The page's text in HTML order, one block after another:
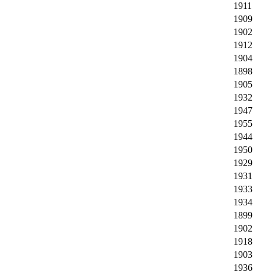
1911
1909
1902
1912
1904
1898
1905
1932
1947
1955
1944
1950
1929
1931
1933
1934
1899
1902
1918
1903
1936